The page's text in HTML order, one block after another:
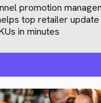
promotion
top retailer update
in minutes